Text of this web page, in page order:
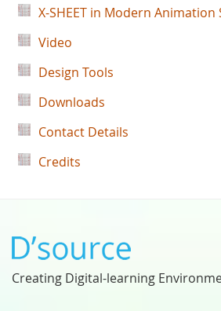
X-SHEET in Modern Animation
Video
Design Tools
Downloads
Contact Details
Credits
Creating Digital-learning